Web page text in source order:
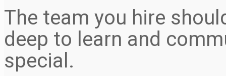
The team you hire
deep to learn and
special.